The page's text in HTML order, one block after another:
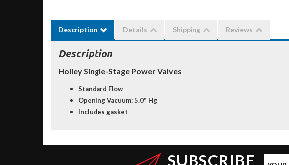
Description Details Shipping Reviews
Description
Holley Single-Stage Power Valves
Standard Flow
Opening Vacuum: 5.0" Hg
Includes gasket
SUBSCRIBE